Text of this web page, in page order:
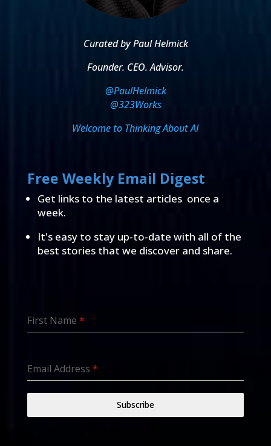
Curated by Paul Helmick
Founder. CEO. Advisor.
@PaulHelmick
@323Works
Welcome to Thinking About AI
Free Weekly Email Digest
Get links to the latest articles once a
week.
It's easy to stay up-to-date with all of the
best stories that we discover and share.
First Name *
Email Address *
Subscribe